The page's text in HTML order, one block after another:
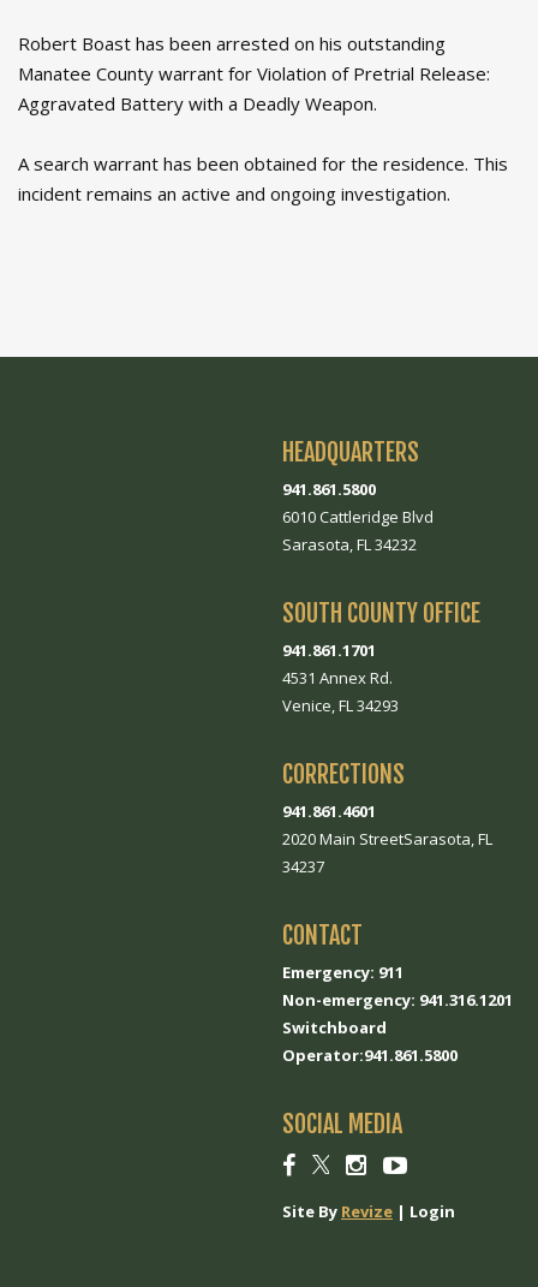
Robert Boast has been arrested on his outstanding
Manatee County warrant for Violation of Pretrial Release:
Aggravated Battery with a Deadly Weapon.
A search warrant has been obtained for the residence. This
incident remains an active and ongoing investigation.
HEADQUARTERS
941.861.5800
6010 Cattleridge Blvd
Sarasota, FL 34232
SOUTH COUNTY OFFICE
941.861.1701
4531 Annex Rd.
Venice, FL 34293
CORRECTIONS
941.861.4601
2020 Main StreetSarasota, FL
34237
CONTACT
Emergency: 911
Non-emergency: 941.316.1201
Switchboard
Operator:941.861.5800
SOCIAL MEDIA
SocialSocialSocialSocial
Site By Revize | Login